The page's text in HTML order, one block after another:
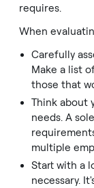
requires.
When
Carefully
Make a list
those that
Think about
needs. A
multiple
Start with a
necessary.